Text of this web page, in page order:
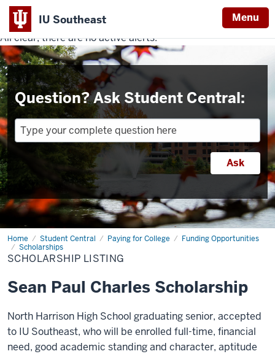
IU Southeast Menu
Indiana
University
Southeast
All clear, there are no active alerts.
Question? Ask Student Central:
Home Student Central Paying for College
Funding Opportunities
Scholarships
Scholarship
Listing
SCHOLARSHIP LISTING
Sean Paul Charles Scholarship
North Harrison High School graduating senior, accepted
to IU Southeast, who will be enrolled full-time, financial
need, good academic standing and character, aptitude